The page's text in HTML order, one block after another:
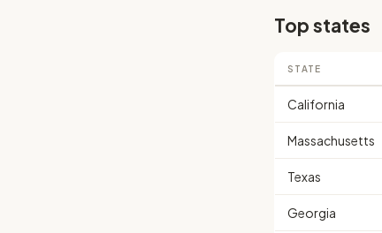
Top states
STATE
California
Massachusetts
Texas
Georgia